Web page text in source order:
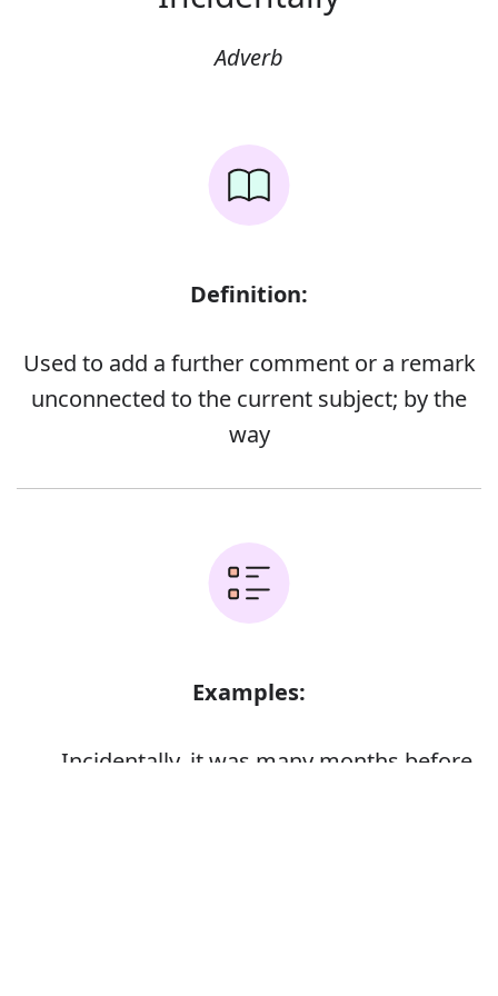
Adverb
Definition:
Used to add a further comment or a remark
unconnected to the current subject; by the
way
Examples:
Incidentally, it was many months before